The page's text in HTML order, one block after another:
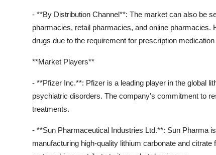
- **By Distribution Channel**: The market can also be
pharmacies, retail pharmacies, and online
drugs due to the requirement for prescription
**Market Players**
- **Pfizer Inc.**: Pfizer is a leading player in the global
psychiatric disorders. The company's commitment to
treatments.
- **Sun Pharmaceutical Industries Ltd.**: Sun Pharma
manufacturing high-quality lithium carbonate and